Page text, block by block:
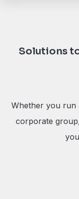
Solutions
Whether you run
corporate